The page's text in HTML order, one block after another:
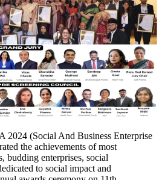
2024 (Social And Business Enterprise
the achievements of most
budding enterprises, social
to social impact and